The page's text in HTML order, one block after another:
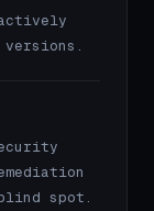
spot.